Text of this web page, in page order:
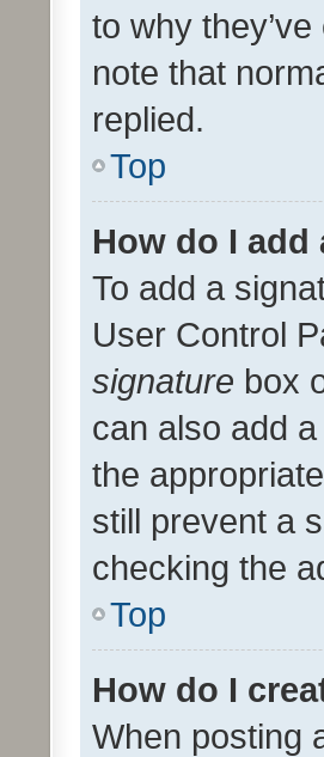
to why
note that
replied.
Top
How do I
To add a
User Control
signature box
can also add
the
still prevent a
checking the
Top
How do I
When posting